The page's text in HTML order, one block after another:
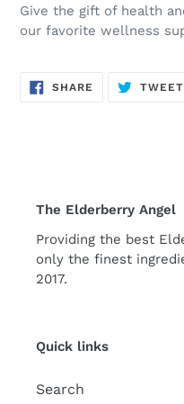
Give the gift of health
our favorite wellness
SHARE SHARE
TWEET
The Elderberry Angel
Providing the best
only the finest
2017.
Quick links
Search